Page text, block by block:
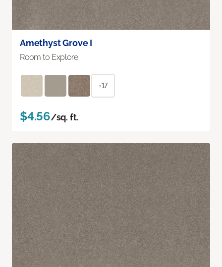
Amethyst Grove I
Room to Explore
+17
$4.56/sq. ft.